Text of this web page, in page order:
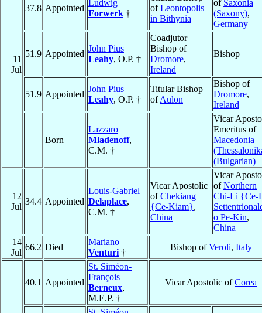
11
Jul
37.8 Appointed
Ludwig
Forwerk †
ofLeontopolis
in Bithynia
of Saxonia
(Saxony),
Germany
51.9 Appointed
John Pius
Leahy, O.P. †
Coadjutor
Bishop of
Dromore,
Ireland
Bishop
51.9 Appointed
John Pius
Leahy, O.P. †
Titular Bishop
ofAulon
Bishop of
Dromore,
Ireland
Born
Lazzaro
Mladenoff,
C.M. †
Vicar
Emeritus of
Macedonia
(Bulgarian)
12
Jul
34.4 Appointed
Louis-Gabriel
Delaplace,
C.M. †
Vicar Apostolic
ofChekiang
{Ce-Kiam},
China
Vicar
ofNorthern
Chi-Li {Ce-
o Pe-Kin,
China
14
Jul
66.2 Died
Mariano
Venturi †
Bishop ofVeroli, Italy
40.1 Appointed
St. Siméon-
François
Berneux,
M.E.P. †
Vicar Apostolic ofCorea